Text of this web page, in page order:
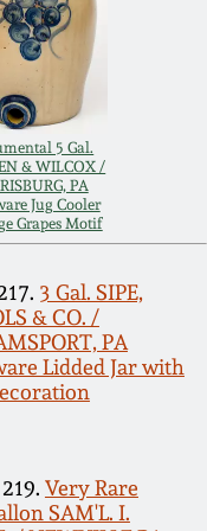
5 Gal.
& WILCOX /
PA
Jug Cooler
Grapes Motif
3 Gal. SIPE,
& CO. /
PA
Lidded Jar with
Very Rare
SAM'L. I.